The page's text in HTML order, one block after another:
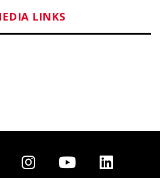
LINKS